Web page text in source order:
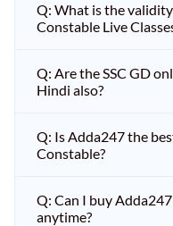
Q: What is the
Constable Live
Q: Are the SSC GD
Hindi also?
Q: Is Adda247 the
Constable?
Q: Can I buy Adda247
anytime?